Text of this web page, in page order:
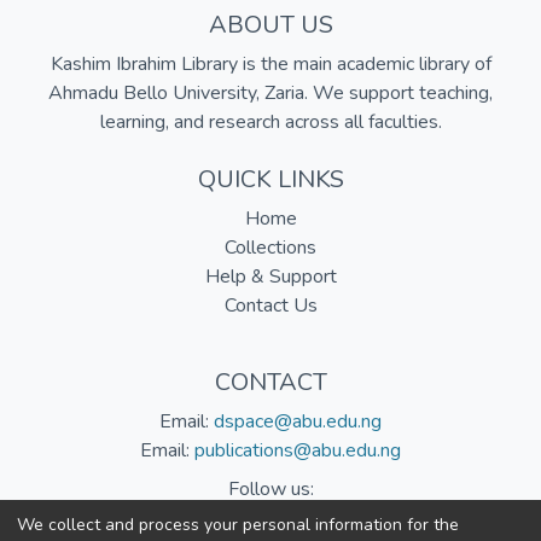
ABOUT US
Kashim Ibrahim Library is the main academic library of
Ahmadu Bello University, Zaria. We support teaching,
learning, and research across all faculties.
QUICK LINKS
Home
Collections
Help & Support
Contact Us
CONTACT
Email: dspace@abu.edu.ng
Email: publications@abu.edu.ng
Follow us:
We collect and process your personal information for the